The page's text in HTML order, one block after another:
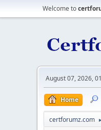
Welcome to
August 07, 2026,
Home
certforumz.com